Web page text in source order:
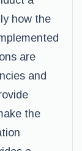
how the
are
and
the